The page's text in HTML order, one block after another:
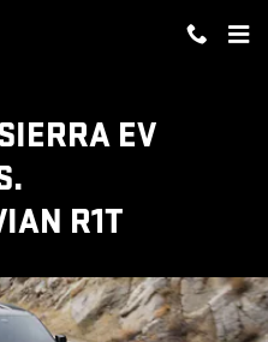
RIVIAN R1T
EV
R1T